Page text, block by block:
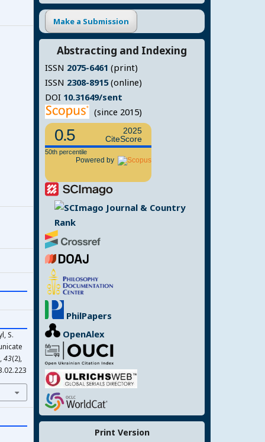
S.
,43(2),
Make a Submission
Abstracting and Indexing
ISSN 2075-6461 (print)
ISSN 2308-8915(online)
DOI 10.31649/sent
(since 2015)
0.5
2025
CiteScore
50th percentile
Powered by
PhilPapers
OpenAlex
Print Version